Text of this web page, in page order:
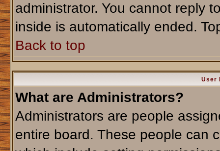
administrator. You cannot reply
inside is automatically ended.
Back to top
User
What are Administrators?
Administrators are people
entire board. These people can